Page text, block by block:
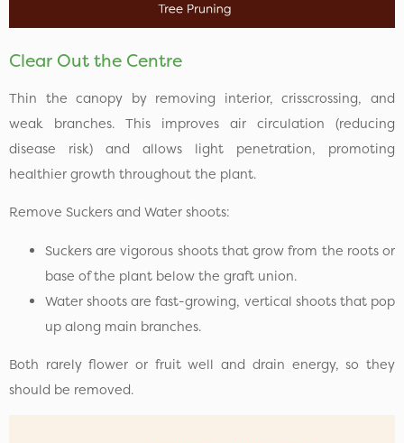
Clear Out the Centre
Thin the canopy by removing interior, crisscrossing, and
weak branches. This improves air circulation (reducing
disease risk) and allows light penetration, promoting
healthier growth throughout the plant.
Remove Suckers and Water shoots:
Suckers are vigorous shoots that grow from the roots or
base of the plant below the graft union.
Water shoots are fast-growing, vertical shoots that pop
up along main branches.
Both rarely flower or fruit well and drain energy, so they
should be removed.